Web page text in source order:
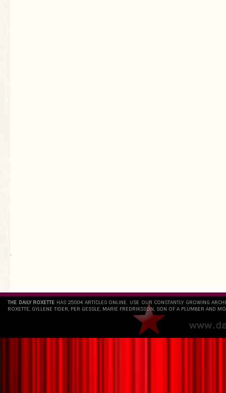
`
THE DAILY ROXETTE HAS 25804 ARTICLES ONLINE. USE OUR CONSTANTLY GROWING
ROXETTE, GYLLENE TIDER, PER GESSLE, MARIE FREDRIKSSON, SON OF A PLUMBER AND